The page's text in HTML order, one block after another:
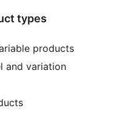
types
products
and variation